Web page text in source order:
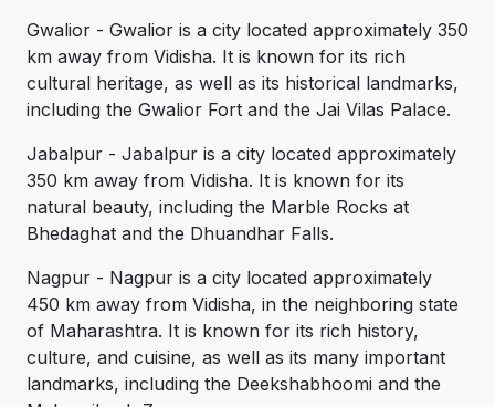
Gwalior - Gwalior is a city located approximately 350
km away from Vidisha. It is known for its rich
cultural heritage, as well as its historical landmarks,
including the Gwalior Fort and the Jai Vilas Palace.
Jabalpur - Jabalpur is a city located approximately
350 km away from Vidisha. It is known for its
natural beauty, including the Marble Rocks at
Bhedaghat and the Dhuandhar Falls.
Nagpur - Nagpur is a city located approximately
450 km away from Vidisha, in the neighboring state
of Maharashtra. It is known for its rich history,
culture, and cuisine, as well as its many important
landmarks, including the Deekshabhoomi and the